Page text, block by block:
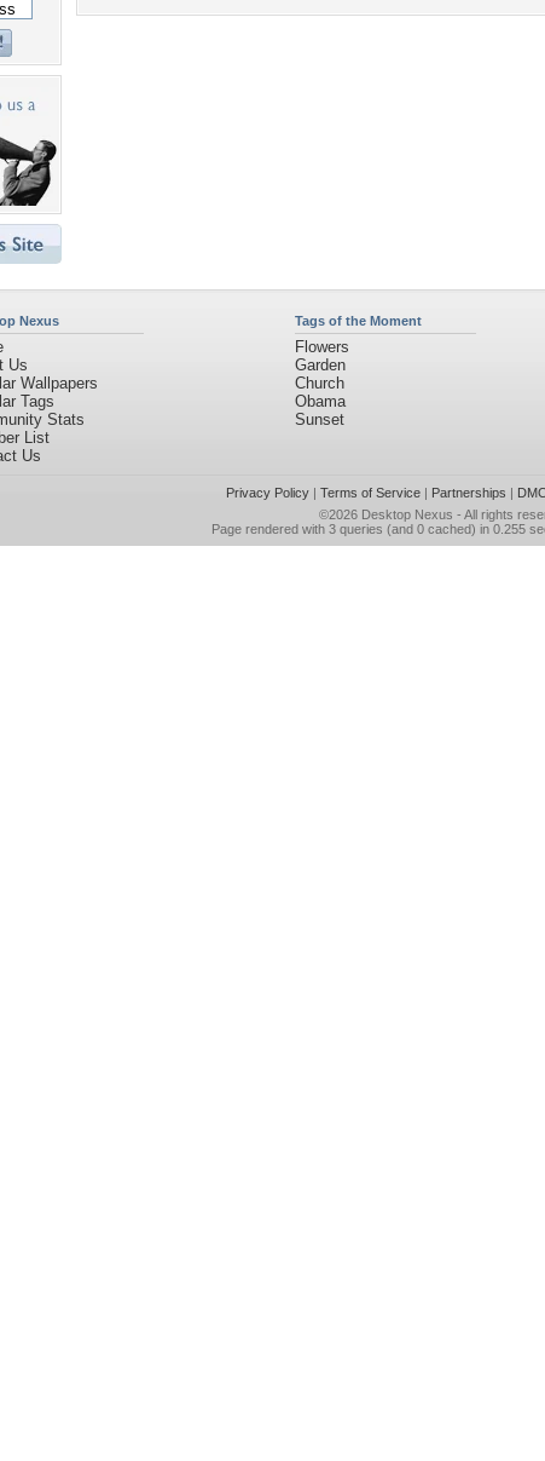
Nexus
Us
Wallpapers
Tags
Stats
List
Us
Tags of the Moment
Flowers
Garden
Church
Obama
Sunset
Privacy Policy| Terms of Service| Partnerships |
©2026 Desktop Nexus - All rights
Page rendered with 3 queries (and 0 cached) in 0.255